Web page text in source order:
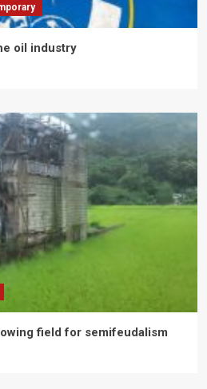
oil industry
field for semifeudalism